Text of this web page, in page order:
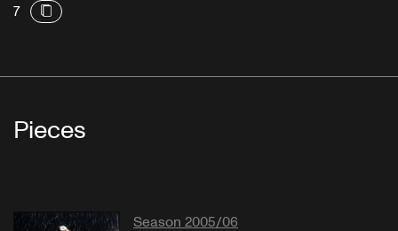
7
Pieces
Season 2005/06